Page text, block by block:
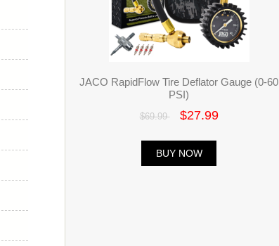
JACO RapidFlow Tire Deflator Gauge (0-60
PSI)
$69.99 $27.99
BUY NOW